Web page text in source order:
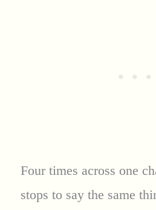
Four times across one
stops to say the same